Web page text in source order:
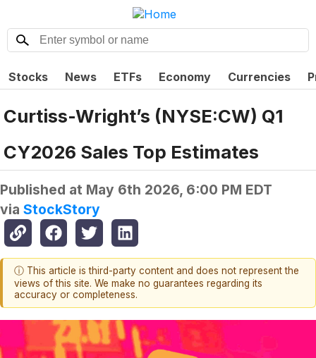
Stocks News ETFs Economy Currencies
Curtiss-Wright’s (NYSE:CW) Q1
CY2026 Sales Top Estimates
Published at May 6th 2026, 6:00 PM EDT
via StockStory
ⓘ This article is third-party content and does not represent the
views of this site. We make no guarantees regarding its
accuracy or completeness.